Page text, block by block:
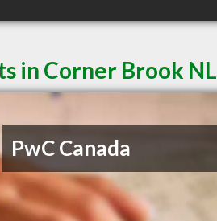
in Corner Brook NL
PwC Canada